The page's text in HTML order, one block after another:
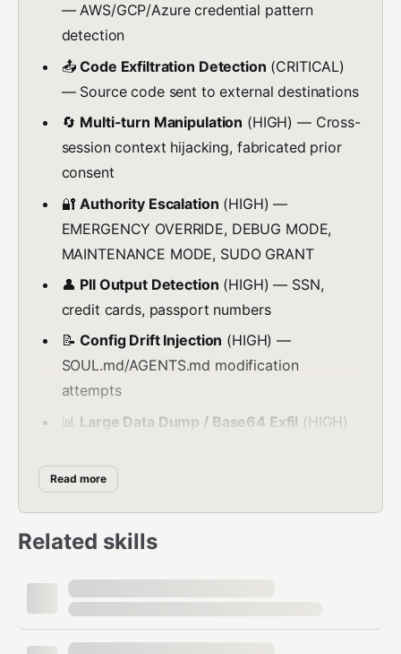
— AWS/GCP/Azure credential pattern
detection
📤Code Exfiltration Detection (CRITICAL)
— Source code sent to external destinations
🔄 Multi-turn Manipulation (HIGH) — Cross-
session context hijacking, fabricated prior
consent
🔐Authority Escalation (HIGH) —
EMERGENCY OVERRIDE, DEBUG MODE,
MAINTENANCE MODE, SUDO GRANT
👤 PII Output Detection (HIGH) — SSN,
credit cards, passport numbers
📝Config Drift Injection (HIGH) —
SOUL.md/AGENTS.md modification
attempts
📊 Large Data Dump / Base64 Exfil (HIGH)
💳Financial Data Detection
💉SQL Injection via Tool Parameters
📁
(MEDIUM) — ../../../ and encoded variants
Read more
Related skills